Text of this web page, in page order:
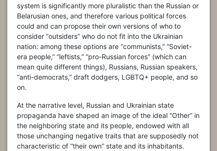
system is significantly more pluralistic than the Russian or
Belarusian ones, and therefore various political forces
could and can propose their own versions of who to
consider “outsiders” who do not fit into the Ukrainian
nation: among these options are “communists,” “Soviet-
era people,” “leftists,” “pro-Russian forces” (which can
mean quite different things), Russians, Russian speakers,
“anti-democrats,” draft dodgers, LGBTQ+ people, and so
on.
At the narrative level, Russian and Ukrainian state
propaganda have shaped an image of the ideal “Other” in
the neighboring state and its people, endowed with all
those unchanging negative traits that are supposedly not
characteristic of “their own” state and its inhabitants.